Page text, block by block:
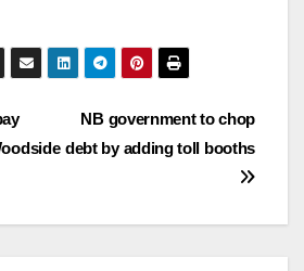
NB government to chop
debt by adding toll booths